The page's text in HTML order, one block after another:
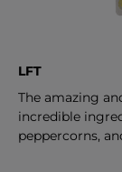
LFT
The amazing
incredible
peppercorns,